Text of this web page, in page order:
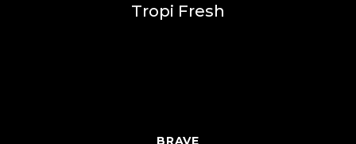
Tropi Fresh
BRAVE